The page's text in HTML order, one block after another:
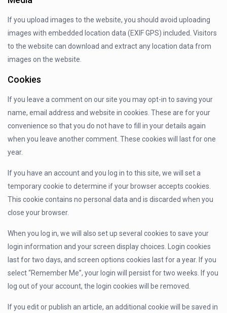
If you upload images to the website, you should avoid uploading
images with embedded location data (EXIF GPS) included. Visitors
to the website can download and extract any location data from
images on the website.
Cookies
If you leave a comment on our site you may opt-in to saving your
name, email address and website in cookies. These are for your
convenience so that you do not have to fill in your details again
when you leave another comment. These cookies will last for one
year.
If you have an account and you log in to this site, we will set a
temporary cookie to determine if your browser accepts cookies.
This cookie contains no personal data and is discarded when you
close your browser.
When you log in, we will also set up several cookies to save your
login information and your screen display choices. Login cookies
last for two days, and screen options cookies last for a year. If you
select “Remember Me”, your login will persist for two weeks. If you
log out of your account, the login cookies will be removed.
If you edit or publish an article, an additional cookie will be saved in